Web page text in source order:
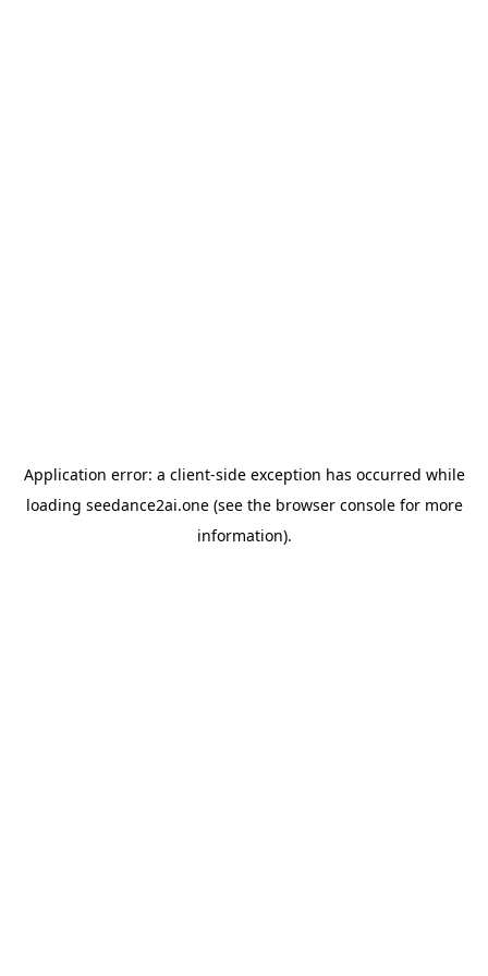
Application error: a client-side exception has occurred while
loading seedance2ai.one(see the browser consolefor more
information).